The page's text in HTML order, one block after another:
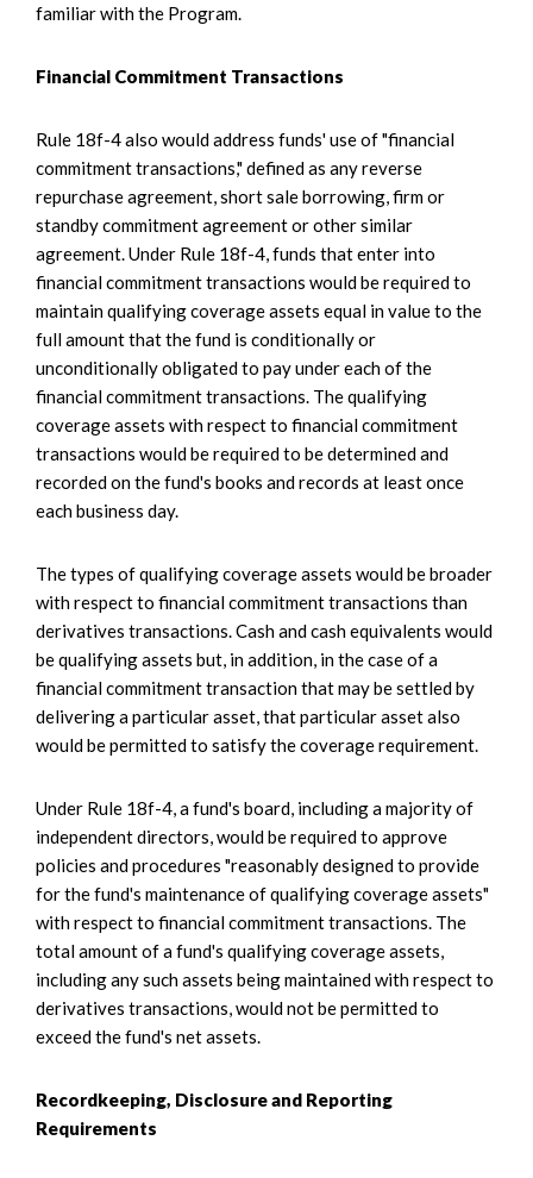
familiar with the Program.
Financial Commitment Transactions
Rule 18f-4 also would address funds' use of "financial
commitment transactions," defined as any reverse
repurchase agreement, short sale borrowing, firm or
standby commitment agreement or other similar
agreement. Under Rule 18f-4, funds that enter into
financial commitment transactions would be required to
maintain qualifying coverage assets equal in value to the
full amount that the fund is conditionally or
unconditionally obligated to pay under each of the
financial commitment transactions. The qualifying
coverage assets with respect to financial commitment
transactions would be required to be determined and
recorded on the fund's books and records at least once
each business day.
The types of qualifying coverage assets would be broader
with respect to financial commitment transactions than
derivatives transactions. Cash and cash equivalents would
be qualifying assets but, in addition, in the case of a
financial commitment transaction that may be settled by
delivering a particular asset, that particular asset also
would be permitted to satisfy the coverage requirement.
Under Rule 18f-4, a fund's board, including a majority of
independent directors, would be required to approve
policies and procedures "reasonably designed to provide
for the fund's maintenance of qualifying coverage assets"
with respect to financial commitment transactions. The
total amount of a fund's qualifying coverage assets,
including any such assets being maintained with respect to
derivatives transactions, would not be permitted to
exceed the fund's net assets.
Recordkeeping, Disclosure and Reporting
Requirements